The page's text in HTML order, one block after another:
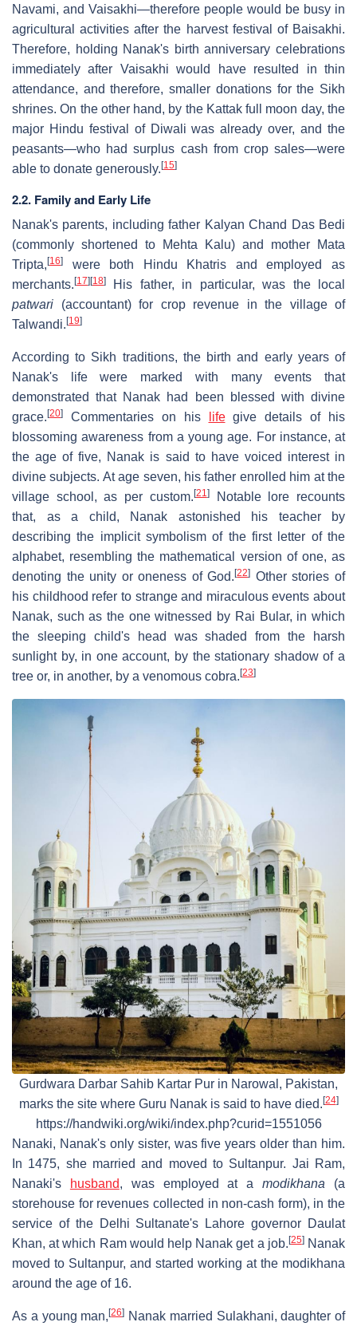
Navami, and Vaisakhi—therefore people would be busy in
agricultural activities after the harvest festival of Baisakhi.
Therefore, holding Nanak's birth anniversary celebrations
immediately after Vaisakhi would have resulted in thin
attendance, and therefore, smaller donations for the Sikh
shrines. On the other hand, by the Kattak full moon day, the
major Hindu festival of Diwali was already over, and the
peasants—who had surplus cash from crop sales—were
able to donate generously. [15]
2.2. Family and Early Life
Nanak's parents, including father Kalyan Chand Das Bedi
(commonly shortened to Mehta Kalu) and mother Mata
Tripta, [16]
were both Hindu Khatris and employed as
merchants. [17] [18]
His father, in particular, was the local
patwari (accountant) for crop revenue in the village of
Talwandi. [19]
According to Sikh traditions, the birth and early years of
Nanak's life were marked with many events that
demonstrated that Nanak had been blessed with divine
grace. [20] Commentaries on his lifegive details of his
blossoming awareness from a young age. For instance, at
the age of five, Nanak is said to have voiced interest in
divine subjects. At age seven, his father enrolled him at the
village school, as per custom. [21]Notable lore recounts
that, as a child, Nanak astonished his teacher by
describing the implicit symbolism of the first letter of the
alphabet, resembling the mathematical version of one, as
denoting the unity or oneness of God.[22] Other stories of
his childhood refer to strange and miraculous events about
Nanak, such as the one witnessed by Rai Bular, in which
the sleeping child's head was shaded from the harsh
sunlight by, in one account, by the stationary shadow of a
tree or, in another, by a venomous cobra. [23]
Gurdwara Darbar Sahib Kartar Pur in Narowal, Pakistan,
marks the site where Guru Nanak is said to have died. [24]
https://handwiki.org/wiki/index.php?curid=1551056
Nanaki, Nanak's only sister, was five years older than him.
In 1475, she married and moved to Sultanpur. Jai Ram,
Nanaki's
husband, was employed at amodikhana (a
storehouse for revenues collected in non-cash form), in the
service of the Delhi Sultanate's Lahore governor Daulat
Khan, at which Ram would help Nanak get a job. [25]Nanak
moved to Sultanpur, and started working at the modikhana
around the age of 16.
As a young man,[26] Nanak married Sulakhani, daughter of